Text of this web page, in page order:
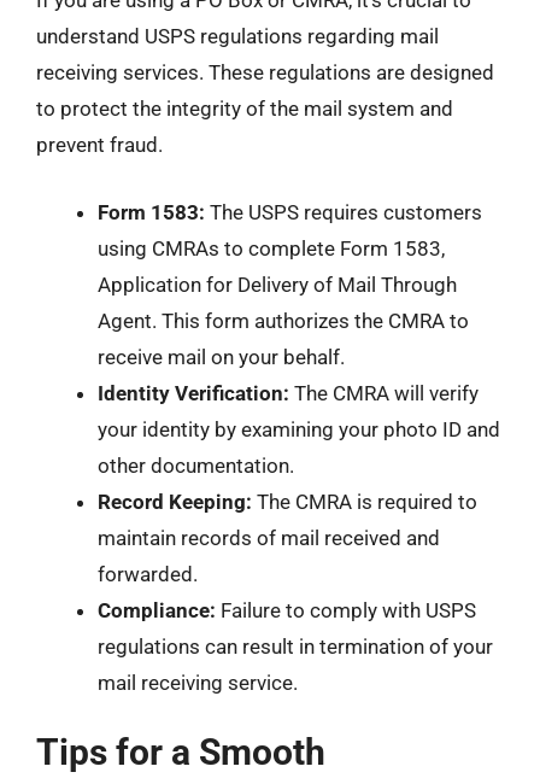
understand USPS regulations regarding mail
receiving services. These regulations are designed
to protect the integrity of the mail system and
prevent fraud.
Form 1583: The USPS requires customers
using CMRAs to complete Form 1583,
Application for Delivery of Mail Through
Agent. This form authorizes the CMRA to
receive mail on your behalf.
Identity Verification: The CMRA will verify
your identity by examining your photo ID and
other documentation.
Record Keeping: The CMRA is required to
maintain records of mail received and
forwarded.
Compliance: Failure to comply with USPS
regulations can result in termination of your
mail receiving service.
Tips for a Smooth